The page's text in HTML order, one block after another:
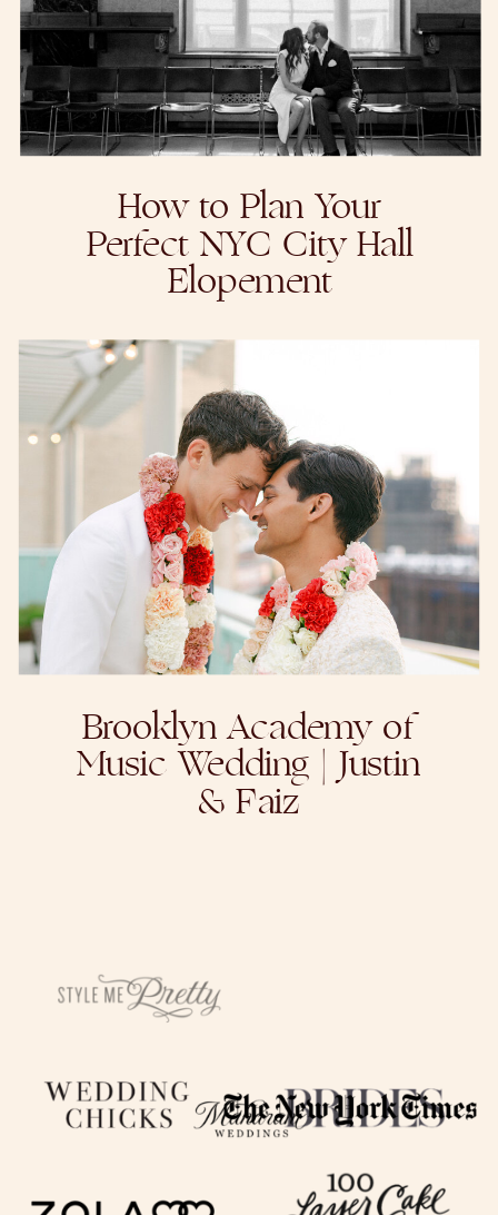
Brooklyn Academy of
Music Wedding | Justin
& Faiz
How to Plan Your
Perfect NYC City Hall
Elopement